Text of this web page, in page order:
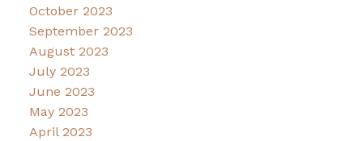
October 2023
September 2023
August 2023
July 2023
June 2023
May 2023
April 2023